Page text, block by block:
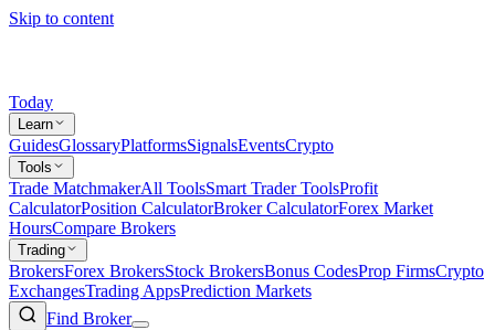
Skip to content
Today
Learn
GuidesGlossaryPlatformsSignalsEventsCrypto
Tools
Trade MatchmakerAll ToolsSmart Trader ToolsProfit
CalculatorPosition CalculatorBroker CalculatorForex Market
HoursCompare Brokers
Trading
BrokersForex BrokersStock BrokersBonus CodesProp FirmsCrypto
ExchangesTrading AppsPrediction Markets
Find Broker